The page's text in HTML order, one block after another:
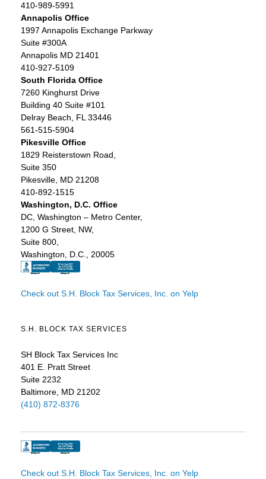
410-989-5991
Annapolis Office
1997 Annapolis Exchange Parkway
Suite #300A
Annapolis MD 21401
410-927-5109
South Florida Office
7260 Kinghurst Drive
Building 40 Suite #101
Delray Beach, FL 33446
561-515-5904
Pikesville Office
1829 Reisterstown Road,
Suite 350
Pikesville, MD 21208
410-892-1515
Washington, D.C. Office
DC, Washington – Metro Center,
1200 G Street, NW,
Suite 800,
Washington, D.C., 20005
Check out S.H. Block Tax Services, Inc. on Yelp
S.H. BLOCK TAX SERVICES
SH Block Tax Services Inc
401 E. Pratt Street
Suite 2232
Baltimore, MD 21202
(410) 872-8376
Check out S.H. Block Tax Services, Inc. on Yelp